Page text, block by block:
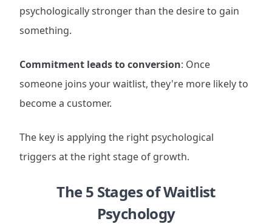
psychologically stronger than the desire to gain
something.
Commitment leads to conversion: Once
someone joins your waitlist, they're more likely to
become a customer.
The key is applying the right psychological
triggers at the right stage of growth.
The 5 Stages of Waitlist
Psychology